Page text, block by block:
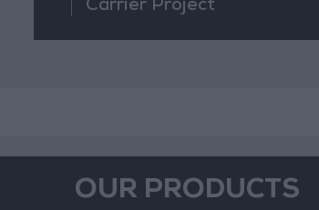
Carrier Project
OUR PRODUCTS